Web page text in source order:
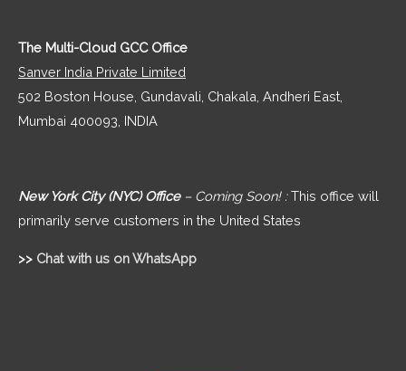
The Multi-Cloud GCC Office
Sanver India Private Limited
502 Boston House, Gundavali, Chakala, Andheri East,
Mumbai 400093, INDIA
New York City (NYC) Office – Coming Soon! :This office will
primarily serve customers in the United States
>> Chat with us on WhatsApp